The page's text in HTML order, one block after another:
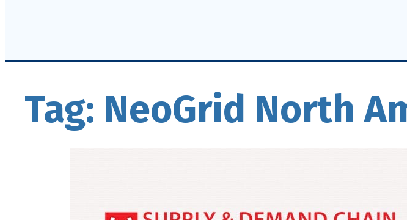
Tag: NeoGrid North